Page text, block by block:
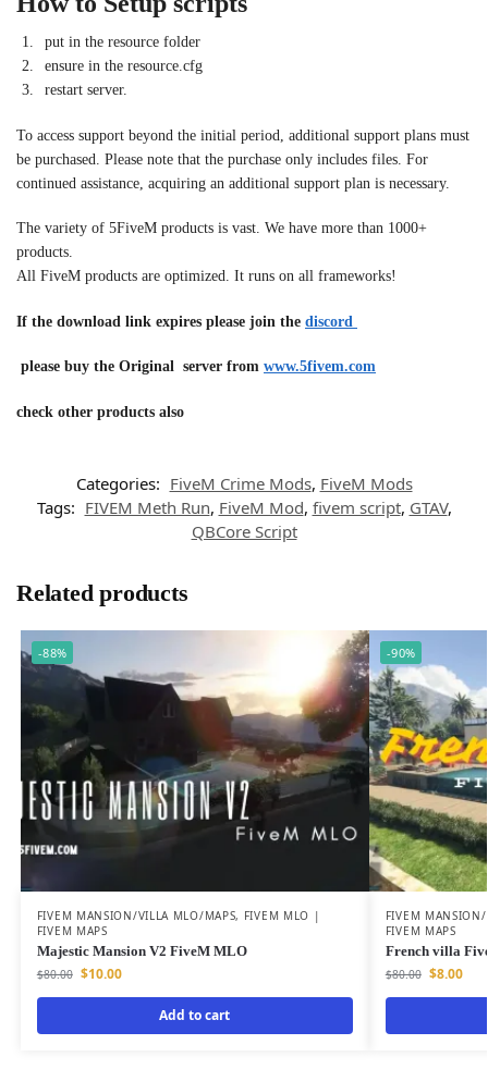
put in the resource folder
ensure in the resource.cfg
restart server.
To access support beyond the initial period, additional support plans must
be purchased. Please note that the purchase only includes files. For
continued assistance, acquiring an additional support plan is necessary.
The variety of 5FiveM products is vast. We have more than 1000+
products.
All FiveM products are optimized. It runs on all frameworks!
If the download link expires please join the discord
please buy the Original server from www.5fivem.com
check other products also
Categories: FiveM Crime Mods, FiveM Mods
Tags: FIVEM Meth Run, FiveM Mod, fivem script, GTAV,
QBCore Script
Related products
-88%
FIVEM MANSION/VILLA MLO/MAPS, FIVEM MLO |
FIVEM MAPS
Majestic Mansion V2 FiveM MLO
$80.00 $10.00
Add to cart
-90%
FIVEM
FIVEM MAPS
French villa
$80.00 $8.00